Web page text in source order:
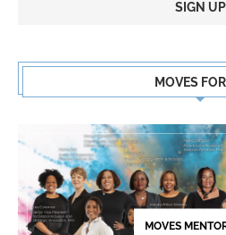
Use.
leave
this
field
blank.
MOVES
MOVES